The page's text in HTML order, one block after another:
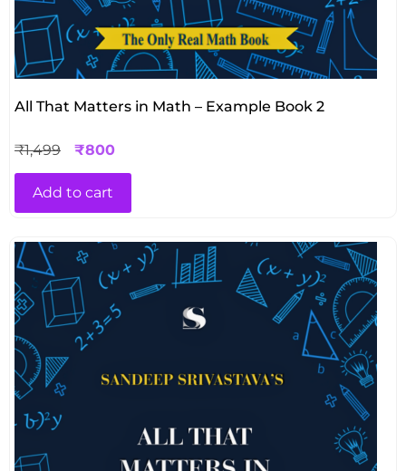
All That Matters in Math – Example Book 2
₹1,499 ₹800
Add to cart